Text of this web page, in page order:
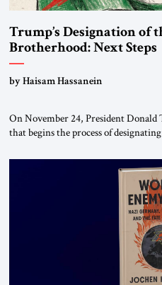
Trump’s Designation of
Brotherhood: Next Steps
by Haisam Hassanein
On November 24, President Donald
that begins the process of
organizations” and “specially
This decision marks a turning point
the ideological landscape of the